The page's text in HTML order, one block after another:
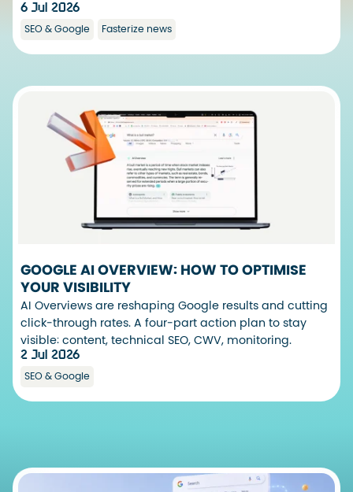
6 Jul 2026
SEO & Google Fasterize news
GOOGLE AI OVERVIEW: HOW TO OPTIMISE
YOUR VISIBILITY
AI Overviews are reshaping Google results and cutting
click-through rates. A four-part action plan to stay
visible: content, technical SEO, CWV, monitoring.
2 Jul 2026
SEO & Google